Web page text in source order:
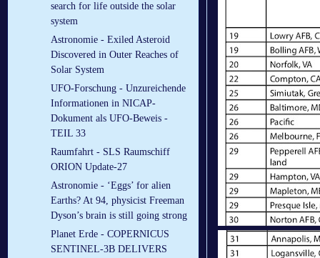
search for life outside the solar
system
Astronomie - Exiled Asteroid
Discovered in Outer Reaches of
Solar System
UFO-Forschung - Unzureichende
Informationen in NICAP-
Dokument als UFO-Beweis -
TEIL 33
Raumfahrt - SLS Raumschiff
ORION Update-27
Astronomie - ‘Eggs’ for alien
Earths? At 94, physicist Freeman
Dyson’s brain is still going strong
Planet Erde - COPERNICUS
SENTINEL-3B DELIVERS